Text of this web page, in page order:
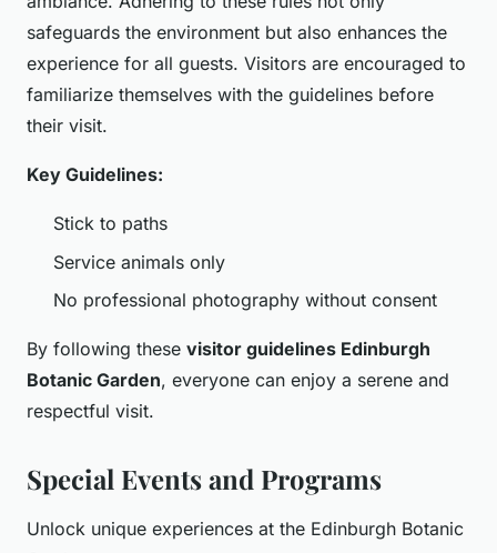
safeguards the environment but also enhances the
experience for all guests. Visitors are encouraged to
familiarize themselves with the guidelines before
their visit.
Key Guidelines:
Stick to paths
Service animals only
No professional photography without consent
By following these visitor guidelines Edinburgh
Botanic Garden, everyone can enjoy a serene and
respectful visit.
Special Events and Programs
Unlock unique experiences at the Edinburgh Botanic